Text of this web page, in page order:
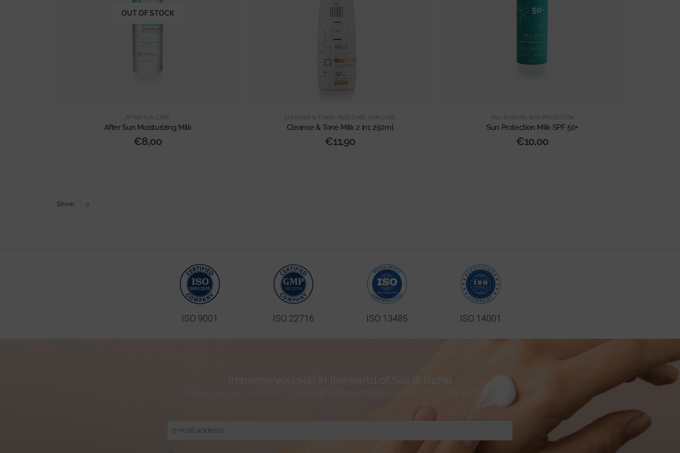
OUT OF STOCK
AFTER SUN CARE
After Sun Moisturizing Milk
€8,00
CLEANSER & TONER FACE CARE SKIN CARE
Cleanse & Tone Milk 2 in1 250ml
€11,90
SALI DI ISCHIA SUN PROTECTION
Sun Protection Milk SPF 50+
€10,00
Show:
ISO 9001 ISO 22716 ISO 13485 ISO 14001
Immerse yourself in the world of Sali di Ischia
(Required)